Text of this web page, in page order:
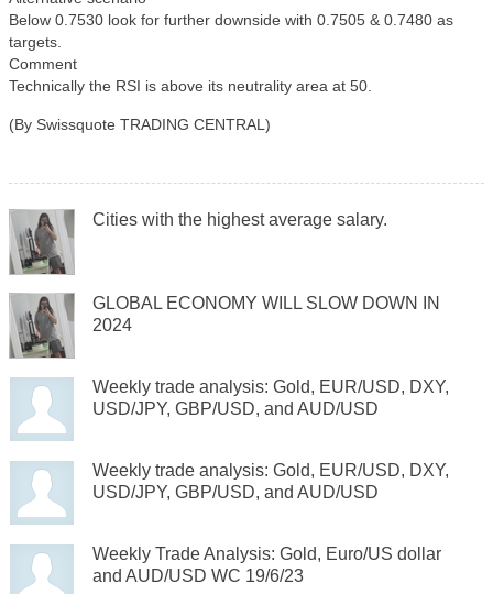
Below 0.7530 look for further downside with 0.7505 & 0.7480 as
targets.
Comment
Technically the RSI is above its neutrality area at 50.
(By Swissquote TRADING CENTRAL)
Cities with the highest average salary.
GLOBAL ECONOMY WILL SLOW DOWN IN
2024
Weekly trade analysis: Gold, EUR/USD, DXY,
USD/JPY, GBP/USD, and AUD/USD
Weekly trade analysis: Gold, EUR/USD, DXY,
USD/JPY, GBP/USD, and AUD/USD
Weekly Trade Analysis: Gold, Euro/US dollar
and AUD/USD WC 19/6/23